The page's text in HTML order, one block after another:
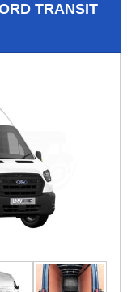
TRANSIT